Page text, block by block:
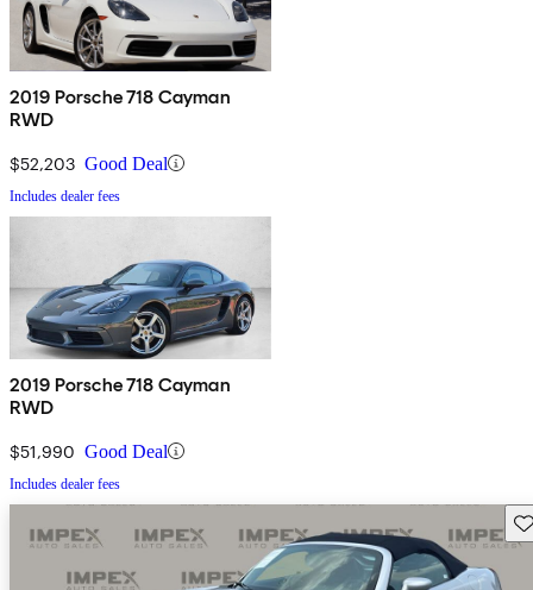
2019 Porsche 718 Cayman
RWD
$52,203 Good Deal
Includes dealer fees
2019 Porsche 718 Cayman
RWD
$51,990 Good Deal
Includes dealer fees